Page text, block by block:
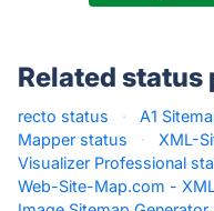
Related status
recto status · A1
Mapper status
· XML-
Visualizer Professional
Web-Site-Map.com -